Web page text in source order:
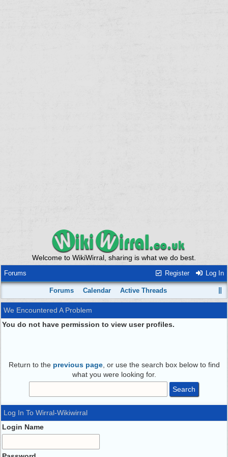
Welcome to WikiWirral, sharing is what we do best.
Register Log In
Forums
Forums Calendar Active Threads
We Encountered A Problem
You do not have permission to view user profiles.
Return to the previous page, or use the search box below to find
what you were looking for.
Log In To Wirral-Wikiwirral
Login Name